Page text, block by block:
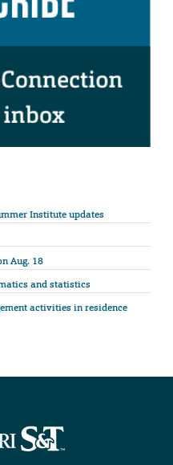
Institute updates
Aug. 18
and statistics
activities in residence